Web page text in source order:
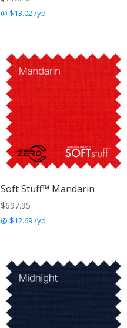
@ $13.02 /yd
Soft Stuff™ Mandarin
$697.95
@ $12.69 /yd